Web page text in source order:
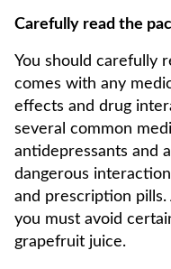
Carefully read the
You should carefully
comes with any
effects and drug
several common
antidepressants and
dangerous
and prescription pills.
you must avoid
grapefruit juice.